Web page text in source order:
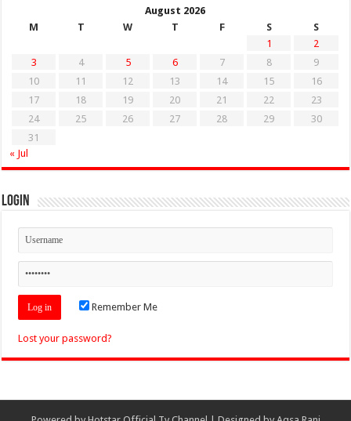
August 2026
M
T W T F S
S
1
2
3
4 5 6 7 8
9
10
11 12 13 14 15
16
17
18 19 20 21 22
23
24
25 26 27 28 29
30
31
« Jul
Login
Remember Me
Lost your password?